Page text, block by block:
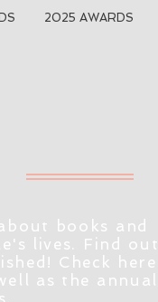
2025 AWARDS
books and
lives. Find out
Check here
as the annual